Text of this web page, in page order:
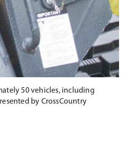
50 vehicles, including
by CrossCountry